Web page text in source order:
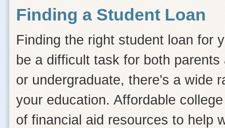
Finding a Student Loan
Finding the right student loan for
be a difficult task for both
or undergraduate, there's a wide
your education. Affordable
of financial aid resources to help